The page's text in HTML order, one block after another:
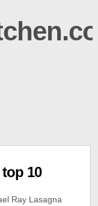
10
Ray Lasagna